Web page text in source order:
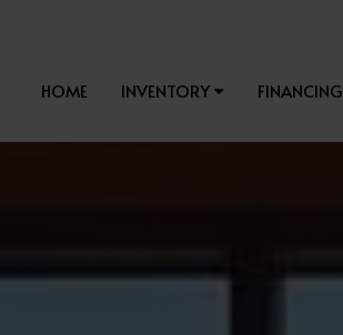
HOME INVENTORY FINANCING